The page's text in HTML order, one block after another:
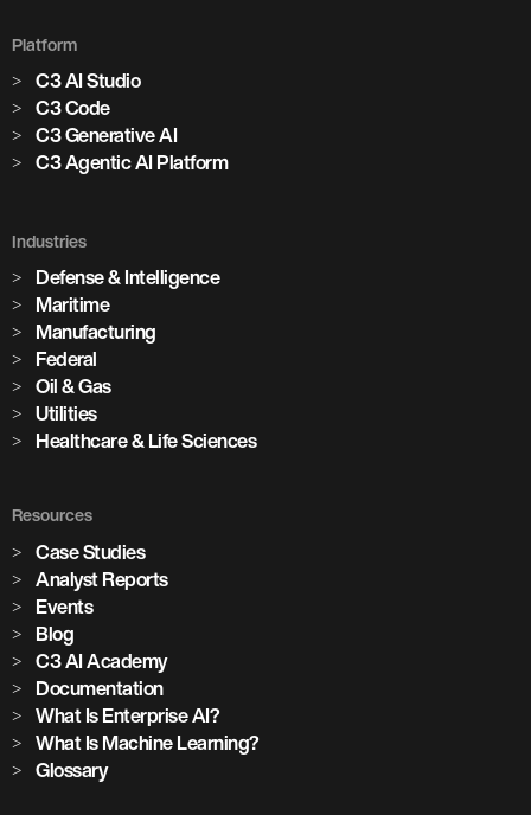
Platform
C3 AI Studio
C3 Code
C3 Generative AI
C3 Agentic AI Platform
Industries
Defense & Intelligence
Maritime
Manufacturing
Federal
Oil & Gas
Utilities
Healthcare & Life Sciences
Resources
Case Studies
Analyst Reports
Events
Blog
C3 AI Academy
Documentation
What Is Enterprise AI?
What Is Machine Learning?
Glossary